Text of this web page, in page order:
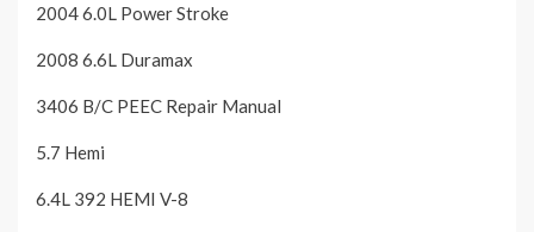
2004 6.0L Power Stroke
2008 6.6L Duramax
3406 B/C PEEC Repair Manual
5.7 Hemi
6.4L 392 HEMI V-8